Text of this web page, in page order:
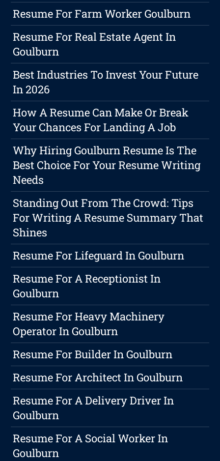
Resume For Farm Worker Goulburn
Resume For Real Estate Agent In
Goulburn
Best Industries To Invest Your Future
In 2026
How A Resume Can Make Or Break
Your Chances For Landing A Job
Why Hiring Goulburn Resume Is The
Best Choice For Your Resume Writing
Needs
Standing Out From The Crowd: Tips
For Writing A Resume Summary That
Shines
Resume For Lifeguard In Goulburn
Resume For A Receptionist In
Goulburn
Resume For Heavy Machinery
Operator In Goulburn
Resume For Builder In Goulburn
Resume For Architect In Goulburn
Resume For A Delivery Driver In
Goulburn
Resume For A Social Worker In
Goulburn